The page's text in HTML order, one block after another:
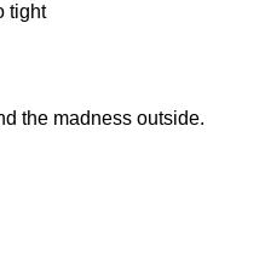
tight
the madness outside.